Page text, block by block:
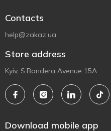
Contacts
help@zakaz.ua
Store address
Kyiv, S.Bandera Avenue 15A
Download mobile app